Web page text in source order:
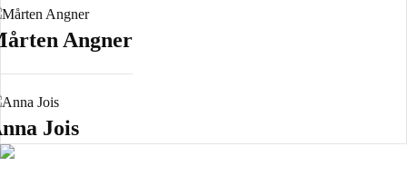
Angner
Jois